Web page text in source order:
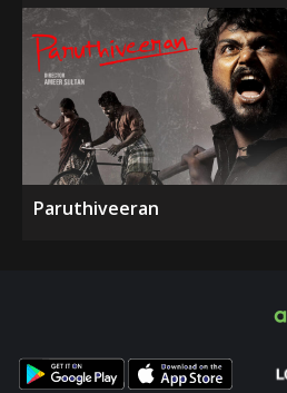
Paruthiveeran